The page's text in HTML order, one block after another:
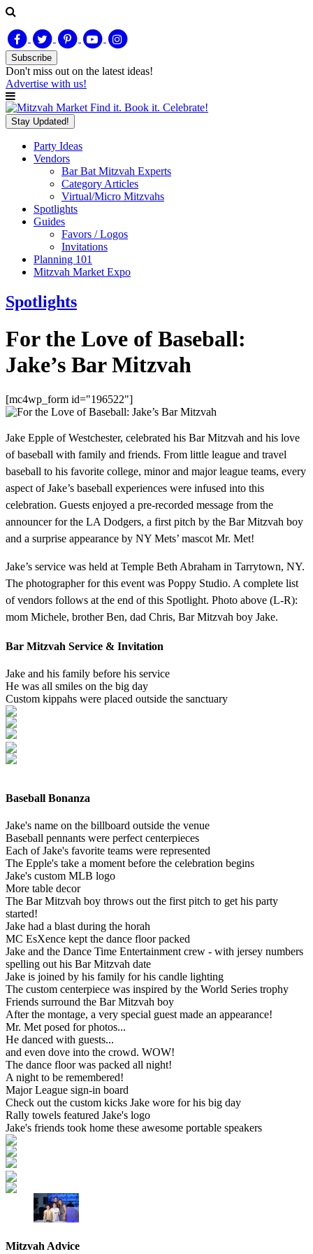
Subscribe
Don't miss out on the latest ideas!
Advertise with us!
Find it. Book it. Celebrate!
Stay Updated!
Party Ideas
Vendors
Bar Bat Mitzvah Experts
Category Articles
Virtual/Micro Mitzvahs
Spotlights
Guides
Favors / Logos
Invitations
Planning 101
Mitzvah Market Expo
Spotlights
For the Love of Baseball:
Jake’s Bar Mitzvah
[mc4wp_form id="196522"]
Jake Epple of Westchester, celebrated his Bar Mitzvah and his love
of baseball with family and friends. From little league and travel
baseball to his favorite college, minor and major league teams, every
aspect of Jake’s baseball experiences were infused into this
celebration. Guests enjoyed a pre-recorded message from the
announcer for the LA Dodgers, a first pitch by the Bar Mitzvah boy
and a surprise appearance by NY Mets’ mascot Mr. Met!
Jake’s service was held at Temple Beth Abraham in Tarrytown, NY.
The photographer for this event was Poppy Studio. A complete list
of vendors follows at the end of this Spotlight. Photo above (L-R):
mom Michele, brother Ben, dad Chris, Bar Mitzvah boy Jake.
Bar Mitzvah Service & Invitation
Jake and his family before his service
He was all smiles on the big day
Custom kippahs were placed outside the sanctuary
Baseball Bonanza
Jake's name on the billboard outside the venue
Baseball pennants were perfect centerpieces
Each of Jake's favorite teams were represented
The Epple's take a moment before the celebration begins
Jake's custom MLB logo
More table decor
The Bar Mitzvah boy throws out the first pitch to get his party
started!
Jake had a blast during the horah
MC EsXence kept the dance floor packed
Jake and the Dance Time Entertainment crew - with jersey numbers
spelling out his Bar Mitzvah date
Jake is joined by his family for his candle lighting
The custom centerpiece was inspired by the World Series trophy
Friends surround the Bar Mitzvah boy
After the montage, a very special guest made an appearance!
Mr. Met posed for photos...
He danced with guests...
and even dove into the crowd. WOW!
The dance floor was packed all night!
A night to be remembered!
Major League sign-in board
Check out the custom kicks Jake wore for his big day
Rally towels featured Jake's logo
Jake's friends took home these awesome portable speakers
Mitzvah Advice